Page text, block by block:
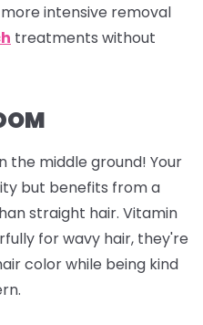
intensive removal
treatments without
the middle ground! Your
but benefits from a
straight hair. Vitamin
for wavy hair, they're
color while being kind